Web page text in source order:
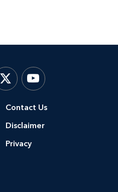
Contact Us
Disclaimer
Privacy